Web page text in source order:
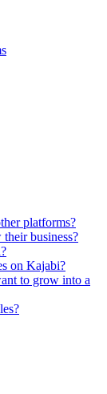
platforms?
business?
on Kajabi?
to grow into a